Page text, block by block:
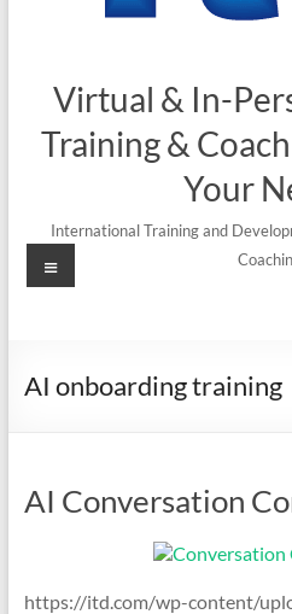
Virtual & In-
Training &
Your
International Training and
Menu
AI onboarding training
AI Conversation
https://itd.com/wp-content/